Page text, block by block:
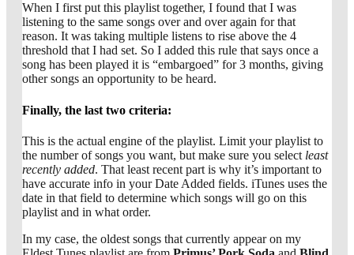
When I first put this playlist together, I found that I was
listening to the same songs over and over again for that
reason. It was taking multiple listens to rise above the 4
threshold that I had set. So I added this rule that says once a
song has been played it is “embargoed” for 3 months, giving
other songs an opportunity to be heard.
Finally, the last two criteria:
This is the actual engine of the playlist. Limit your playlist to
the number of songs you want, but make sure you select least
recently added. That least recent part is why it’s important to
have accurate info in your Date Added fields. iTunes uses the
date in that field to determine which songs will go on this
playlist and in what order.
In my case, the oldest songs that currently appear on my